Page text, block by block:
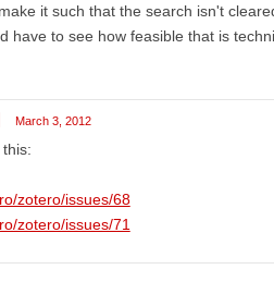
it such that the search isn't
have to see how feasible that is
March 3, 2012
zotero/issues/68
zotero/issues/71